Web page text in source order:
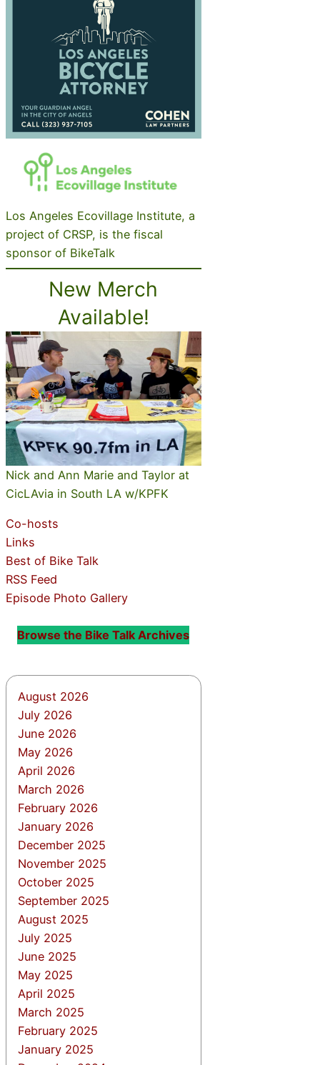
Los Angeles Ecovillage Institute, a
project of CRSP, is the fiscal
sponsor of BikeTalk
New Merch
Available!
Nick and Ann Marie and Taylor at
CicLAvia in South LA w/KPFK
Co-hosts
Links
Best of Bike Talk
RSS Feed
Episode Photo Gallery
Browse the Bike Talk Archives
August 2026
July 2026
June 2026
May 2026
April 2026
March 2026
February 2026
January 2026
December 2025
November 2025
October 2025
September 2025
August 2025
July 2025
June 2025
May 2025
April 2025
March 2025
February 2025
January 2025